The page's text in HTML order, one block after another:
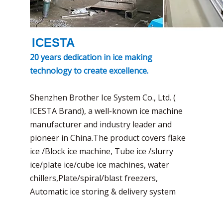
ICESTA
20 years dedication in ice making
technology to create excellence.
Shenzhen Brother Ice System Co., Ltd. (
ICESTA Brand), a well-known ice machine
manufacturer and industry leader and
pioneer in China.The product covers flake
ice /Block ice machine, Tube ice /slurry
ice/plate ice/cube ice machines, water
chillers,Plate/spiral/blast freezers,
Automatic ice storing & delivery system